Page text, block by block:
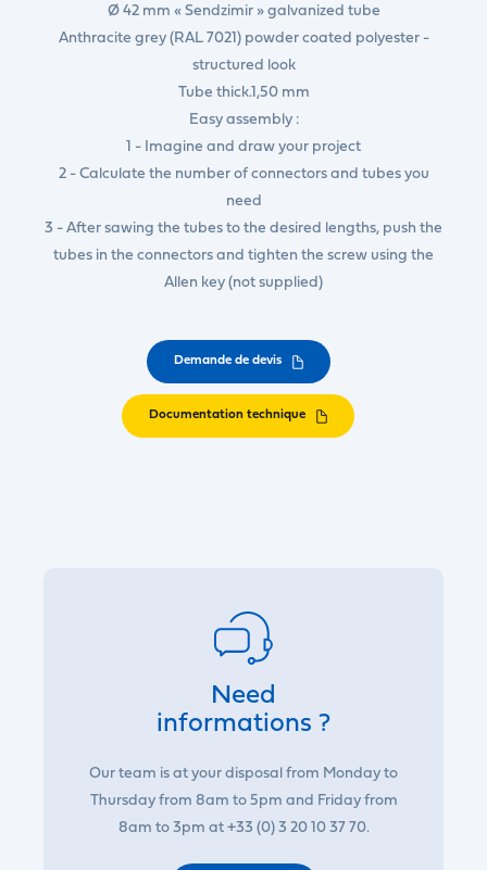
Ø 42 mm « Sendzimir » galvanized tube
Anthracite grey (RAL 7021) powder coated polyester -
structured look
Tube thick.1,50 mm
Easy assembly :
1 - Imagine and draw your project
2 - Calculate the number of connectors and tubes you
need
3 - After sawing the tubes to the desired lengths, push the
tubes in the connectors and tighten the screw using the
Allen key (not supplied)
Demande de devis
Documentation technique
Need
informations ?
Our team is at your disposal from Monday to
Thursday from 8am to 5pm and Friday from
8am to 3pm at +33 (0) 3 20 10 37 70.